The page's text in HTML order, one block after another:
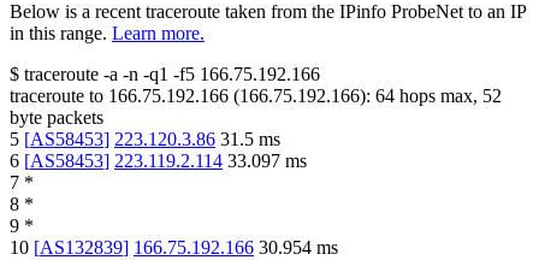
Below is a recent traceroute taken from the IPinfo ProbeNet to an IP
in this range. Learn more.
$ traceroute -a -n -q1 -f5 166.75.192.166
traceroute to 166.75.192.166 (166.75.192.166): 64 hops max, 52
byte packets
5 [AS58453] 223.120.3.86 31.5 ms
6 [AS58453] 223.119.2.114 33.097 ms
7 *
8 *
9 *
10 [AS132839] 166.75.192.166 30.954 ms